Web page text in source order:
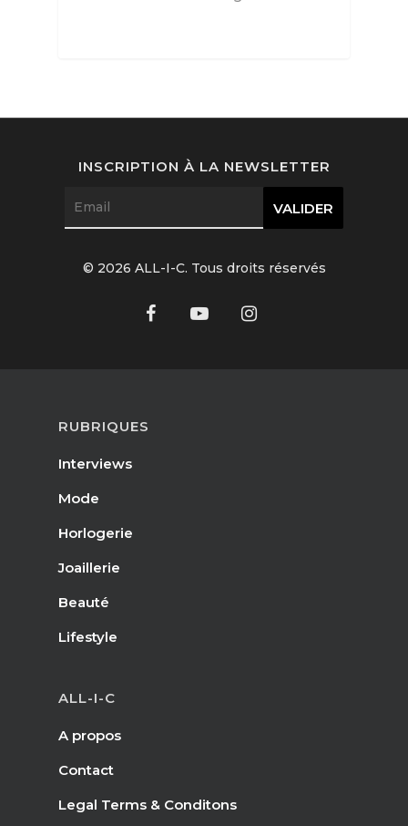
RUBRIQUES
Interviews
Mode
Horlogerie
Joaillerie
Beauté
Lifestyle
ALL-I-C
A propos
Contact
Legal Terms & Conditons
INSCRIPTION À LA NEWSLETTER
© 2026 ALL-I-C. Tous droits réservés
Interviews
Fashion
Watchmaking